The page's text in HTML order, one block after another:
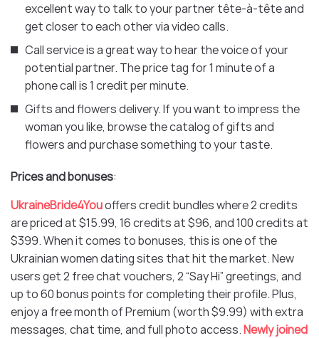
excellent way to talk to your partner tête-à-tête and
get closer to each other via video calls.
Call service is a great way to hear the voice of your
potential partner. The price tag for 1 minute of a
phone call is 1 credit per minute.
Gifts and flowers delivery. If you want to impress the
woman you like, browse the catalog of gifts and
flowers and purchase something to your taste.
Prices and bonuses:
UkraineBride4Youoffers credit bundles where 2 credits
are priced at $15.99, 16 credits at $96, and 100 credits at
$399. When it comes to bonuses, this is one of the
Ukrainian women dating sites that hit the market. New
users get 2 free chat vouchers, 2 “Say Hi” greetings, and
up to 60 bonus points for completing their profile. Plus,
enjoy a free month of Premium (worth $9.99) with extra
messages, chat time, and full photo access.Newly joined